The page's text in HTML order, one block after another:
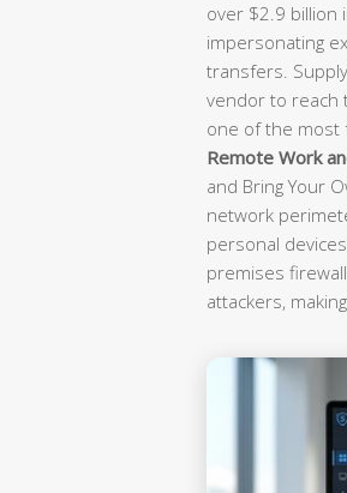
over $2.9 billion
impersonating
transfers.
vendor to reach
one of the most
Remote Work
and Bring Your
network
personal
premises
attackers,